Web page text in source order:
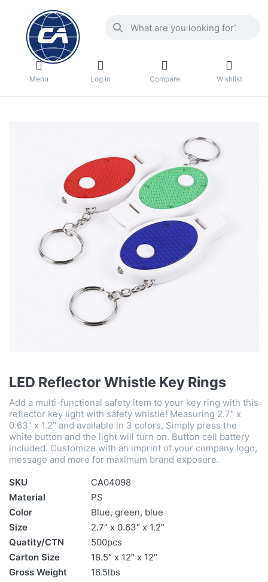
Menu Log in Compare Wishlist
LED Reflector Whistle Key Rings
Add a multi-functional safety item to your key ring with this
reflector key light with safety whistle! Measuring 2.7" x
0.63" x 1.2" and available in 3 colors, Simply press the
white button and the light will turn on. Button cell battery
included. Customize with an imprint of your company logo,
message and more for maximum brand exposure.
SKU
CA04098
Material
PS
Color
Blue, green, blue
Size
2.7″ x 0.63″ x 1.2″
Quatity/CTN
500pcs
Carton Size
18.5″ x 12″ x 12″
Gross Weight
16.5lbs